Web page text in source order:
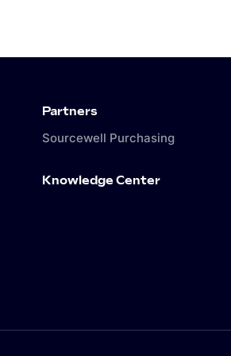
Partners
Sourcewell Purchasing
Knowledge Center